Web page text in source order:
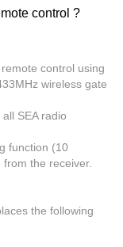
control ?
control using
wireless gate
SEA radio
function (10
the receiver.
the following